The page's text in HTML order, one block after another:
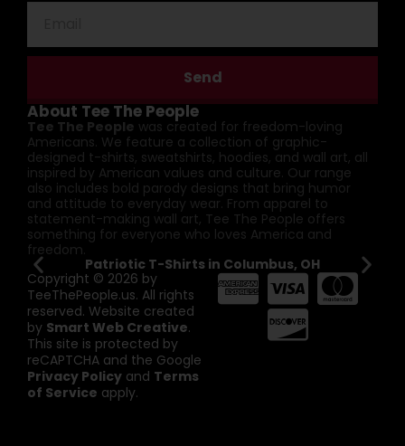
Send
About Tee The People
Tee The People was created for freedom-loving
Americans. We feature a collection of graphic-
designed t-shirts, sweatshirts, hoodies, and wall art, all
inspired by American values and culture. Our range
also includes bold parody designs that bring humor
and attitude to everyday wear. From apparel to
statement-making wall art, Tee The People offers
something for everyone who loves America and
freedom.
Patriotic T-Shirts in Columbus, OH
Copyright © 2026 by
TeeThePeople.us. All rights
reserved. Website created
by Smart Web Creative.
This site is protected by
reCAPTCHA and the Google
Privacy Policy and Terms
of Service apply.